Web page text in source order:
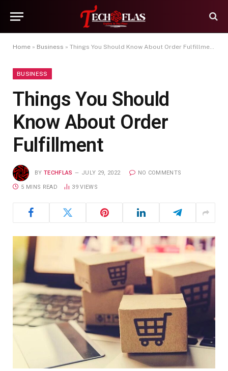
Home » Business » Things You Should Know About Order Fulfillment
BUSINESS
Things You Should
Know About Order
Fulfillment
BY TECHFLAS JULY 29, 2022 NO COMMENTS
5 MINS READ 39VIEWS